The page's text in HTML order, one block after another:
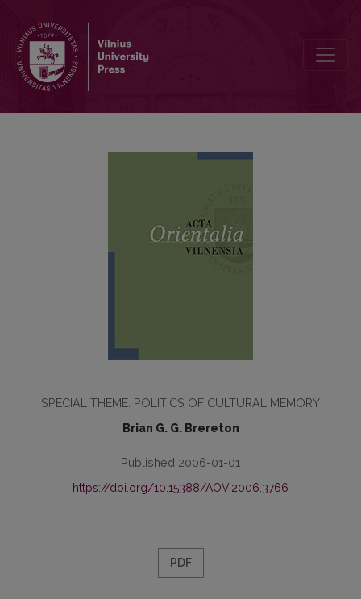
SPECIAL THEME: POLITICS OF CULTURAL MEMORY
Brian G. G. Brereton
Published 2006-01-01
https://doi.org/10.15388/AOV.2006.3766
PDF